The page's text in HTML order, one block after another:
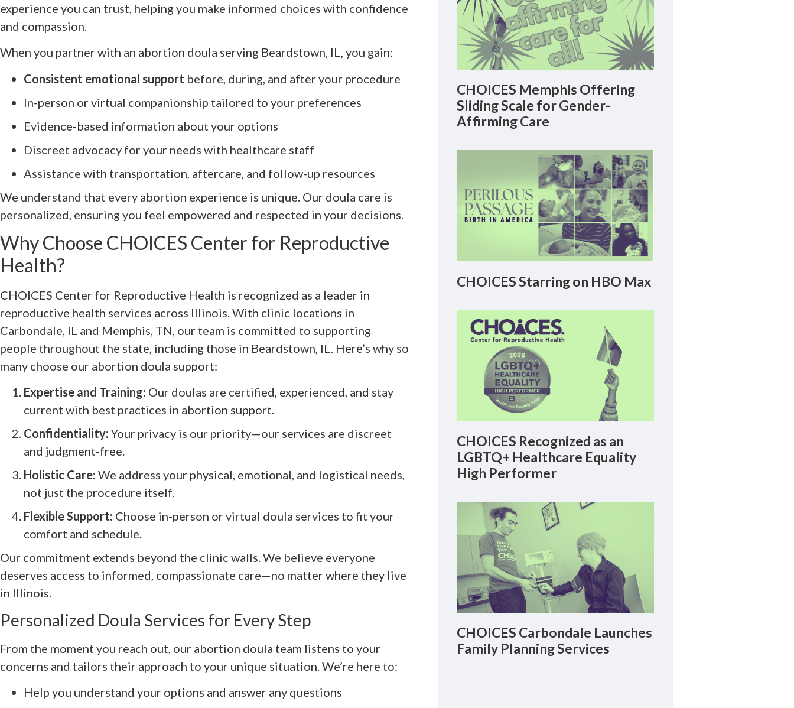
experience you can trust, helping you make informed choices with confidence
and compassion.
When you partner with an abortion doula serving Beardstown, IL, you gain:
Consistent emotional support before, during, and after your procedure
In-person or virtual companionship tailored to your preferences
Evidence-based information about your options
Discreet advocacy for your needs with healthcare staff
Assistance with transportation, aftercare, and follow-up resources
We understand that every abortion experience is unique. Our doula care is
personalized, ensuring you feel empowered and respected in your decisions.
Why Choose CHOICES Center for Reproductive
Health?
CHOICES Center for Reproductive Health is recognized as a leader in
reproductive health services across Illinois. With clinic locations in
Carbondale, IL and Memphis, TN, our team is committed to supporting
people throughout the state, including those in Beardstown, IL. Here’s why so
many choose our abortion doula support:
Expertise and Training: Our doulas are certified, experienced, and stay
current with best practices in abortion support.
Confidentiality: Your privacy is our priority—our services are discreet
and judgment-free.
Holistic Care: We address your physical, emotional, and logistical needs,
not just the procedure itself.
Flexible Support: Choose in-person or virtual doula services to fit your
comfort and schedule.
Our commitment extends beyond the clinic walls. We believe everyone
deserves access to informed, compassionate care—no matter where they live
in Illinois.
Personalized Doula Services for Every Step
From the moment you reach out, our abortion doula team listens to your
concerns and tailors their approach to your unique situation. We’re here to:
Help you understand your options and answer any questions
CHOICES Memphis Offering
Sliding Scale for Gender-
Affirming Care
CHOICES Starring on HBO Max
CHOICES Recognized as an
LGBTQ+ Healthcare Equality
High Performer
CHOICES Carbondale Launches
Family Planning Services